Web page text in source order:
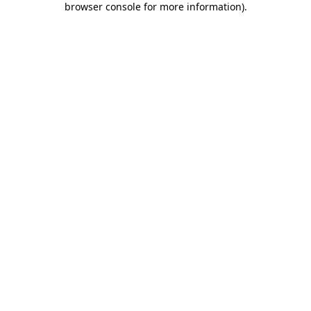
browser console for more information).